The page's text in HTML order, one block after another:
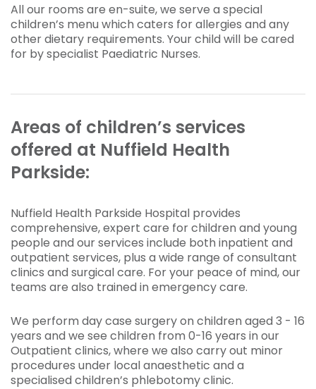
All our rooms are en-suite, we serve a special
children’s menu which caters for allergies and any
other dietary requirements. Your child will be cared
for by specialist Paediatric Nurses.
Areas of children’s services
offered at Nuffield Health
Parkside:
Nuffield Health Parkside Hospital provides
comprehensive, expert care for children and young
people and our services include both inpatient and
outpatient services, plus a wide range of consultant
clinics and surgical care. For your peace of mind, our
teams are also trained in emergency care.
We perform day case surgery on children aged 3 - 16
years and we see children from 0-16 years in our
Outpatient clinics, where we also carry out minor
procedures under local anaesthetic and a
specialised children’s phlebotomy clinic.